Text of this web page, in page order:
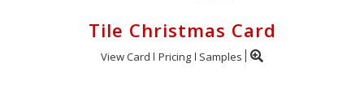
Tile Christmas Card
View Card Pricing Samples